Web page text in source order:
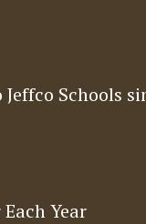
Schools
Year